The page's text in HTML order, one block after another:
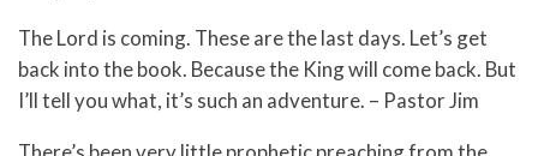
The Lord is coming. These are the last days. Let’s get
back into the book. Because the King will come back. But
I’ll tell you what, it’s such an adventure. – Pastor Jim